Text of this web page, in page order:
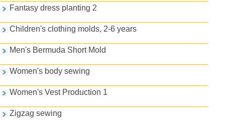
Fantasy dress planting 2
Children's clothing molds, 2-6 years
Men's Bermuda Short Mold
Women's body sewing
Women's Vest Production 1
Zigzag sewing